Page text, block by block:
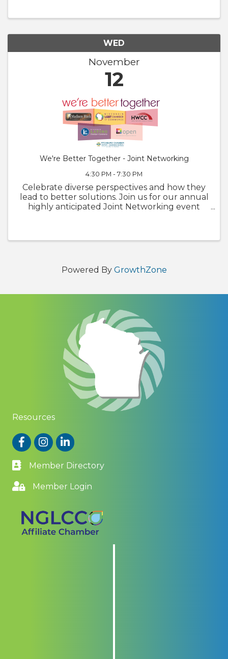
WED
November
12
We're Better Together - Joint Networking
4:30 PM - 7:30 PM
Celebrate diverse perspectives and how they
lead to better solutions. Join us for our annual
highly anticipated Joint Networking event
Powered By GrowthZone
Resources
FacebookInstagram
LinkedIn
Member Directory
Member Login